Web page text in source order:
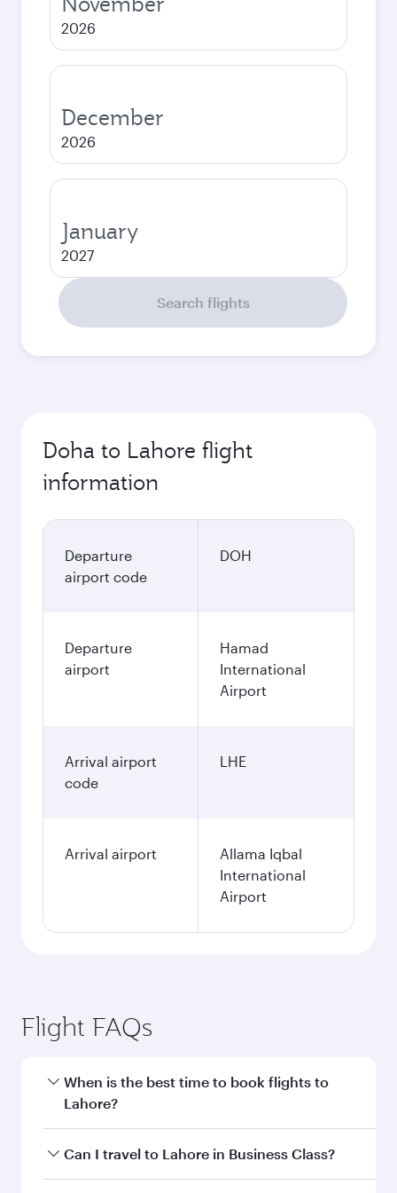
2026
December
2026
January
2027
Search flights
Doha to Lahore flight
information
Departure
airport code
DOH
Departure
airport
Hamad
International
Airport
Arrival airport
code
LHE
Arrival airport
Allama Iqbal
International
Airport
Flight FAQs
When is the best time to book flights to
Lahore?
Book your flight to Lahore early to enjoy the
Can I travel to Lahore in Business Class?